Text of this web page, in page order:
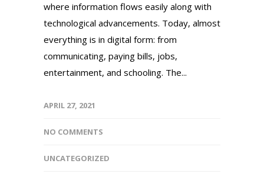
where information flows easily along with
technological advancements. Today, almost
everything is in digital form: from
communicating, paying bills, jobs,
entertainment, and schooling. The...
APRIL 27, 2021
NO COMMENTS
UNCATEGORIZED